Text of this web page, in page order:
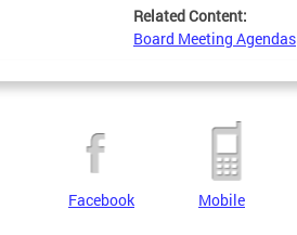
Related Content:
Board Meeting Agendas
Facebook Mobile